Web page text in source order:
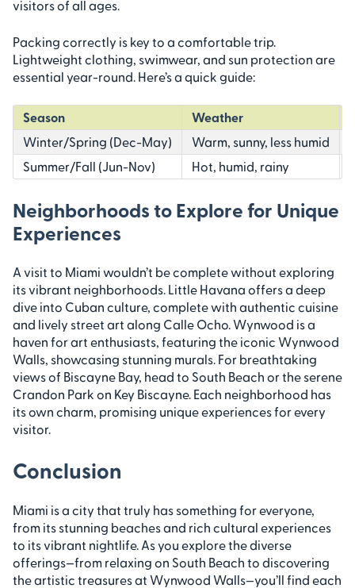
visitors of all ages.
Packing correctly is key to a comfortable trip.
Lightweight clothing, swimwear, and sun protection are
essential year-round. Here’s a quick guide:
Season Weather
Winter/Spring (Dec-May)
Warm, sunny, less humid
Summer/Fall (Jun-Nov)
Hot, humid, rainy
Neighborhoods to Explore for Unique
Experiences
A visit to Miami wouldn’t be complete without exploring
its vibrant neighborhoods. Little Havana offers a deep
dive into Cuban culture, complete with authentic cuisine
and lively street art along Calle Ocho. Wynwood is a
haven for art enthusiasts, featuring the iconic Wynwood
Walls, showcasing stunning murals. For breathtaking
views of Biscayne Bay, head to South Beach or the serene
Crandon Park on Key Biscayne. Each neighborhood has
its own charm, promising unique experiences for every
visitor.
Conclusion
Miami is a city that truly has something for everyone,
from its stunning beaches and rich cultural experiences
to its vibrant nightlife. As you explore the diverse
offerings—from relaxing on South Beach to discovering
the artistic treasures at Wynwood Walls—you’ll find each